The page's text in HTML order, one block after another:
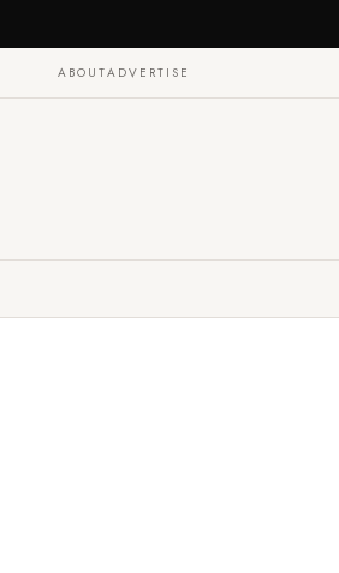
ABOUTADVERTISE